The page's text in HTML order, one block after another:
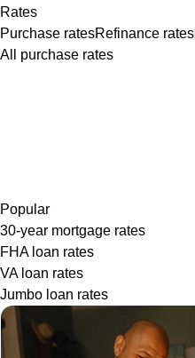
Rates
Purchase ratesRefinance rates
All purchase rates
Popular
30-year mortgage rates
FHA loan rates
VA loan rates
Jumbo loan rates